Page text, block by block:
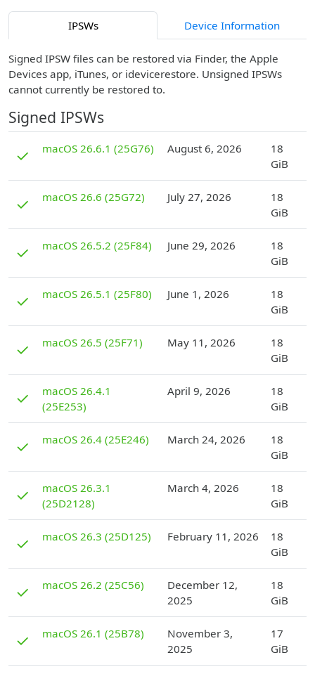
IPSWs Device Information
Signed IPSW files can be restored via Finder, the Apple
Devices app, iTunes, or idevicerestore. Unsigned IPSWs
cannot currently be restored to.
Signed IPSWs
✓ macOS 26.6.1 (25G76) August 6, 2026
18
GiB
✓ macOS 26.6 (25G72) July 27, 2026
18
GiB
✓ macOS 26.5.2 (25F84) June 29, 2026
18
GiB
✓ macOS 26.5.1 (25F80) June 1, 2026
18
GiB
✓ macOS 26.5 (25F71) May 11, 2026
18
GiB
✓
macOS 26.4.1
(25E253)
April 9, 2026
18
GiB
✓ macOS 26.4 (25E246) March 24, 2026
18
GiB
✓
macOS 26.3.1
(25D2128)
March 4, 2026
18
GiB
✓ macOS 26.3 (25D125) February 11, 2026
18
GiB
✓ macOS 26.2 (25C56)
December 12,
2025
18
GiB
✓ macOS 26.1 (25B78)
November 3,
2025
17
GiB